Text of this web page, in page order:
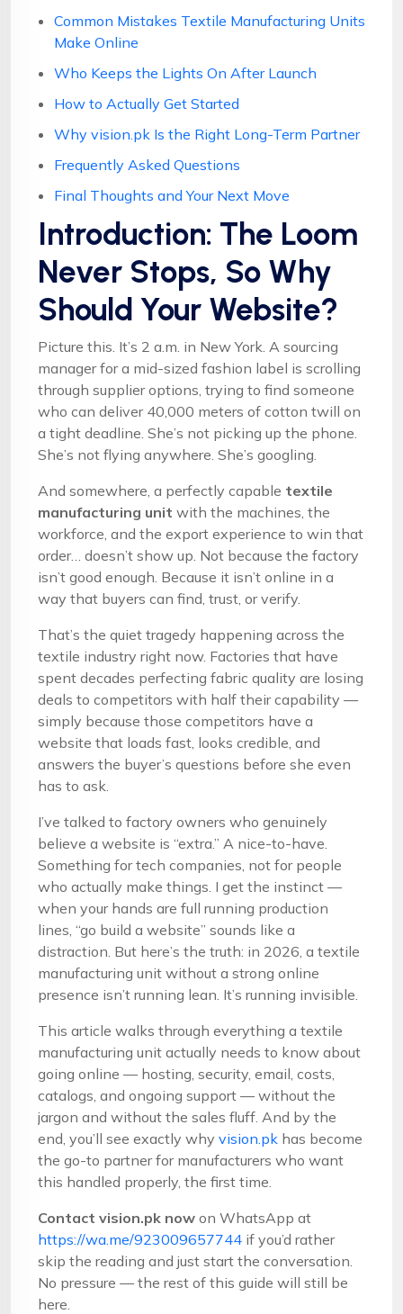
Common Mistakes Textile Manufacturing Units
Make Online
Who Keeps the Lights On After Launch
How to Actually Get Started
Why vision.pk Is the Right Long-Term Partner
Frequently Asked Questions
Final Thoughts and Your Next Move
Introduction: The Loom
Never Stops, So Why
Should Your Website?
Picture this. It’s 2 a.m. in New York. A sourcing
manager for a mid-sized fashion label is scrolling
through supplier options, trying to find someone
who can deliver 40,000 meters of cotton twill on
a tight deadline. She’s not picking up the phone.
She’s not flying anywhere. She’s googling.
And somewhere, a perfectly capable textile
manufacturing unit with the machines, the
workforce, and the export experience to win that
order… doesn’t show up. Not because the factory
isn’t good enough. Because it isn’t online in a
way that buyers can find, trust, or verify.
That’s the quiet tragedy happening across the
textile industry right now. Factories that have
spent decades perfecting fabric quality are losing
deals to competitors with half their capability —
simply because those competitors have a
website that loads fast, looks credible, and
answers the buyer’s questions before she even
has to ask.
I’ve talked to factory owners who genuinely
believe a website is “extra.” A nice-to-have.
Something for tech companies, not for people
who actually make things. I get the instinct —
when your hands are full running production
lines, “go build a website” sounds like a
distraction. But here’s the truth: in 2026, a textile
manufacturing unit without a strong online
presence isn’t running lean. It’s running invisible.
This article walks through everything a textile
manufacturing unit actually needs to know about
going online — hosting, security, email, costs,
catalogs, and ongoing support — without the
jargon and without the sales fluff. And by the
end, you’ll see exactly why vision.pk has become
the go-to partner for manufacturers who want
this handled properly, the first time.
Contact vision.pk now on WhatsApp at
https://wa.me/923009657744 if you’d rather
skip the reading and just start the conversation.
No pressure — the rest of this guide will still be
here.